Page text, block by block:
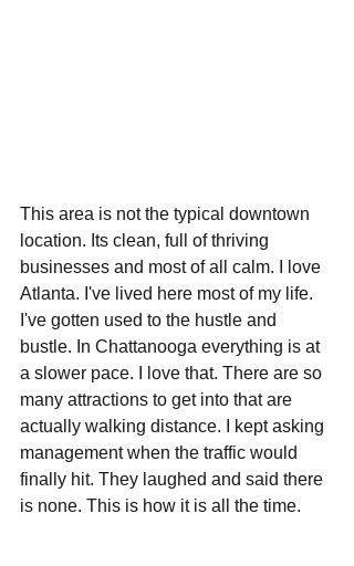
This area is not the typical downtown
location. Its clean, full of thriving
businesses and most of all calm. I love
Atlanta. I've lived here most of my life.
I've gotten used to the hustle and
bustle. In Chattanooga everything is at
a slower pace. I love that. There are so
many attractions to get into that are
actually walking distance. I kept asking
management when the traffic would
finally hit. They laughed and said there
is none. This is how it is all the time.